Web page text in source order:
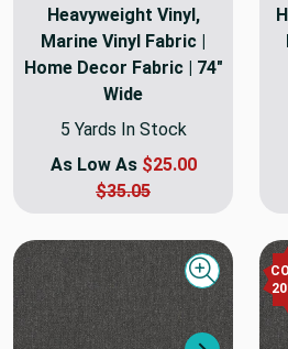
Heavyweight Vinyl,
Marine Vinyl Fabric |
Home Decor Fabric | 74"
Wide
5 Yards In Stock
As Low As $25.00
$35.05
Quick view
20